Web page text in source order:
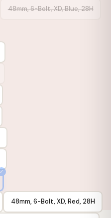
48mm, 6-Bolt, XD, Blue, 28H
48mm, 6-Bolt, XD, Red, 28H